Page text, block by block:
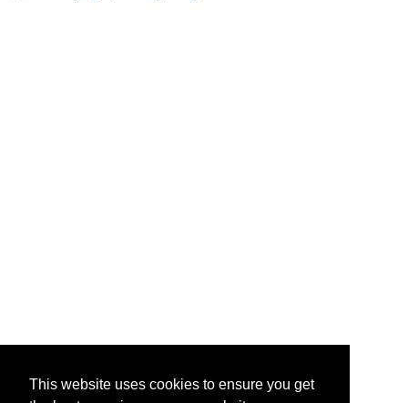
This website uses cookies to ensure you get